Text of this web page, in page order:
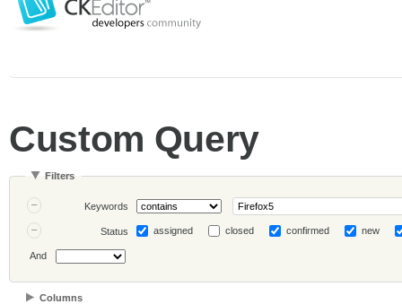
Custom Query
Filters
Keywords
Status assigned closed confirmed new
And
Columns